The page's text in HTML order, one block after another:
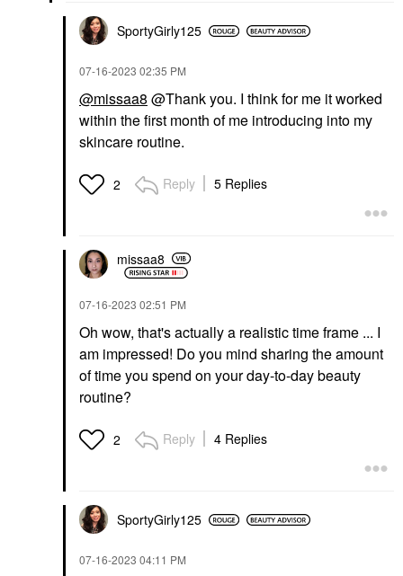
SportyGirly125
‎07-16-2023 02:35 PM
@missaa8 @Thank you. I think for me it worked
within the first month of me introducing into my
skincare routine.
2 Reply 5 Replies
missaa8
‎07-16-2023 02:51 PM
Oh wow, that's actually a realistic time frame ... I
am impressed! Do you mind sharing the amount
of time you spend on your day-to-day beauty
routine?
2 Reply 4 Replies
SportyGirly125
‎07-16-2023 04:11 PM